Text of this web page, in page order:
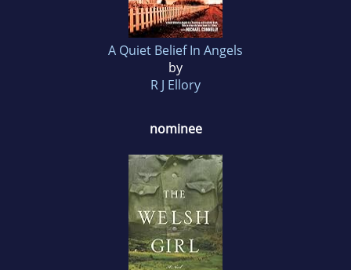
A Quiet Belief In Angels
by
R J Ellory
nominee